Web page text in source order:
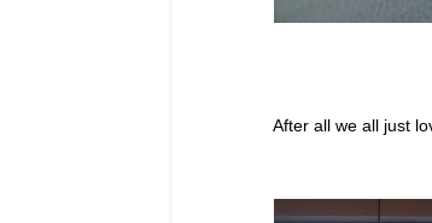
After all we all just